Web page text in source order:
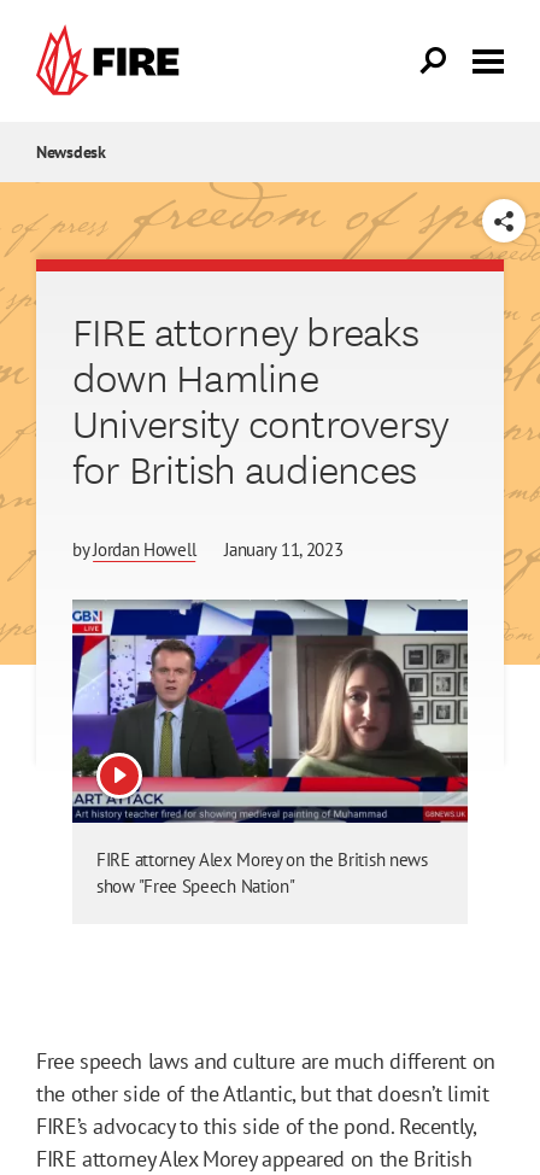
Newsdesk
SHARE
FIRE attorney breaks
down Hamline
University controversy
for British audiences
byJordan Howell January 11, 2023
View video
FIRE attorney Alex Morey on the British news
show "Free Speech Nation"
Free speech laws and culture are much different on
the other side of the Atlantic, but that doesn’t limit
FIRE’s advocacy to this side of the pond. Recently,
FIRE attorney Alex Morey appeared on the British